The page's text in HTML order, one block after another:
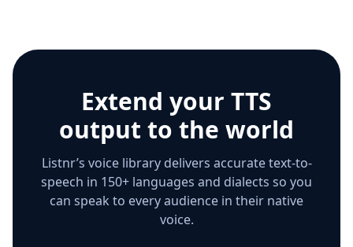
Extend your TTS
output to the world
Listnr’s voice library delivers accurate text-to-
speech in 150+ languages and dialects so you
can speak to every audience in their native
voice.